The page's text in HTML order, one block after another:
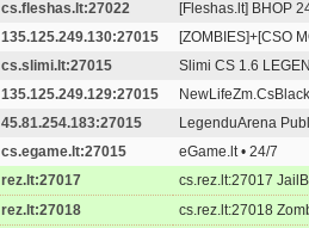
cs.fleshas.lt:27022 [Fleshas.lt] BHOP
135.125.249.130:27015 [ZOMBIES]+[CSO
cs.slimi.lt:27015 Slimi CS 1.6
135.125.249.129:27015
45.81.254.183:27015 LegenduArena
cs.egame.lt:27015 eGame.lt • 24/7
rez.lt:27017 cs.rez.lt:27017
rez.lt:27018 cs.rez.lt:27018